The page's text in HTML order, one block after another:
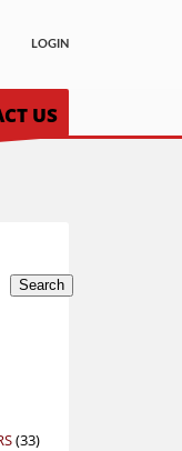
LOGIN
US
Search
3333